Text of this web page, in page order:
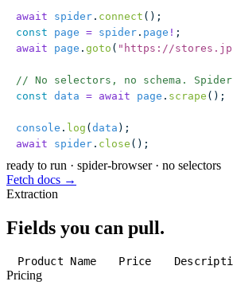
await spider . connect ();
const page = spider . page ! ;
await page . goto ( " https://stores.jp
// No selectors, no schema.
const data = await page . scrape ();
console . log (data );
await spider . close ();
ready to run · spider-browser · no selectors
Fetch docs →
Extraction
Fields you can pull.
Product Name Price
Pricing